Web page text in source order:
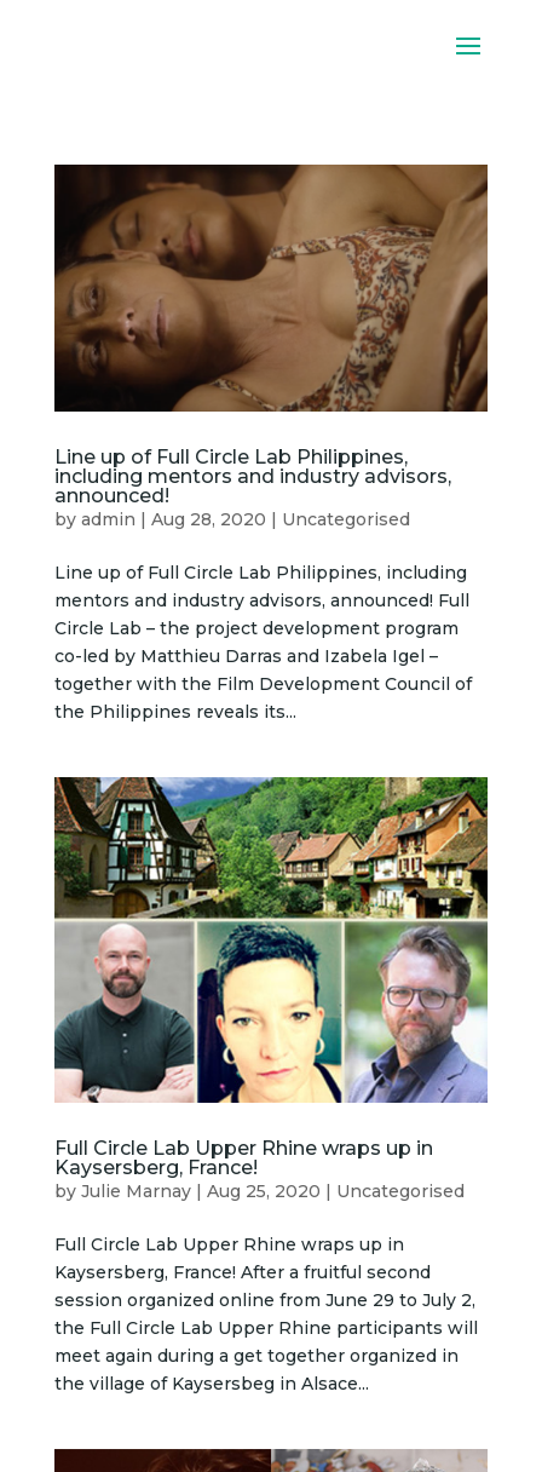
Line up of Full Circle Lab Philippines,
including mentors and industry advisors,
announced!
by admin | Aug 28, 2020 | Uncategorised
Line up of Full Circle Lab Philippines, including
mentors and industry advisors, announced! Full
Circle Lab – the project development program
co-led by Matthieu Darras and Izabela Igel –
together with the Film Development Council of
the Philippines reveals its...
Full Circle Lab Upper Rhine wraps up in
Kaysersberg, France!
by Julie Marnay| Aug 25, 2020 | Uncategorised
Full Circle Lab Upper Rhine wraps up in
Kaysersberg, France! After a fruitful second
session organized online from June 29 to July 2,
the Full Circle Lab Upper Rhine participants will
meet again during a get together organized in
the village of Kaysersbeg in Alsace...